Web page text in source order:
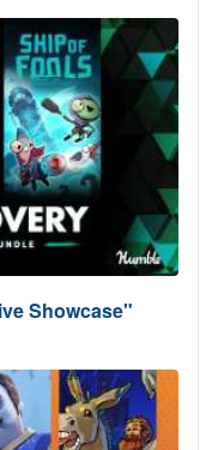
Showcase"